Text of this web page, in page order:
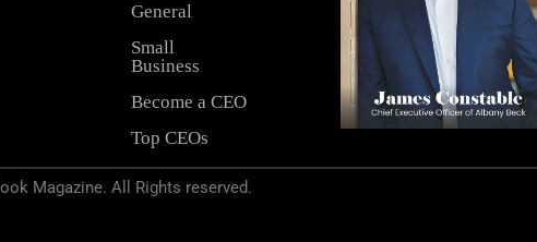
General
Small
Business
Become a CEO
Top CEOs
Magazine. All Rights reserved.